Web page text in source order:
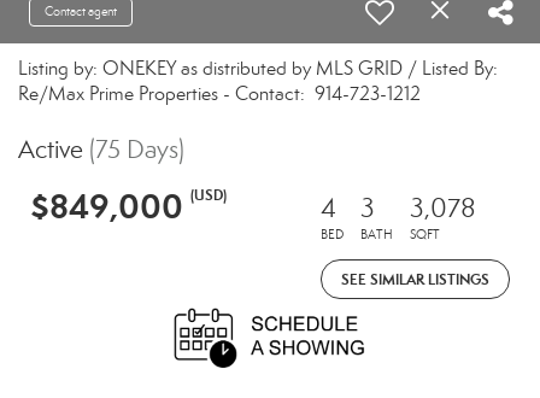
Contact agent
Listing by: ONEKEY as distributed by MLS GRID / Listed By:
Re/Max Prime Properties - Contact: 914-723-1212
Active (75 Days)
$849,000 (USD) 4
BED
3
BATH
3,078
SQFT
SEE SIMILAR LISTINGS